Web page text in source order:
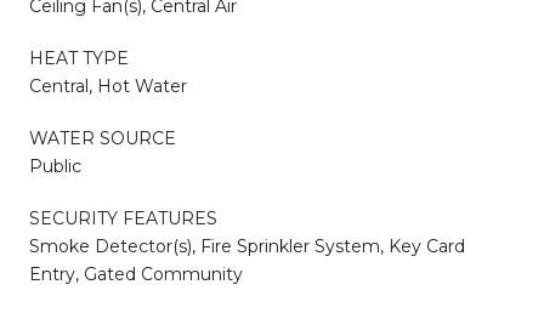
Ceiling Fan(s), Central Air
HEAT TYPE
Central, Hot Water
WATER SOURCE
Public
SECURITY FEATURES
Smoke Detector(s), Fire Sprinkler System, Key Card
Entry, Gated Community